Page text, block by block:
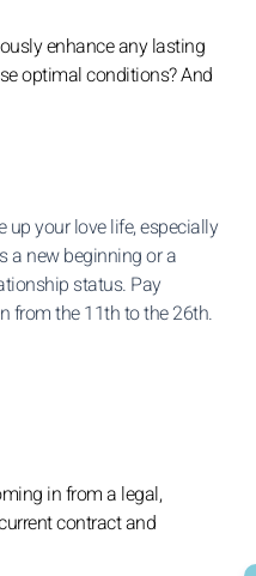
enhance any lasting
optimal conditions? And
your love life, especially
a new beginning or a
status. Pay
from the 11th to the 26th.
in from a legal,
contract and